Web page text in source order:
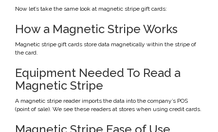
Now let’s take the same look at magnetic stripe gift cards:
How a Magnetic Stripe Works
Magnetic stripe gift cards store data magnetically within the stripe of
the card.
Equipment Needed To Read a
Magnetic Stripe
A magnetic stripe reader imports the data into the company’s POS
(point of sale). We see these readers at stores when using credit cards.